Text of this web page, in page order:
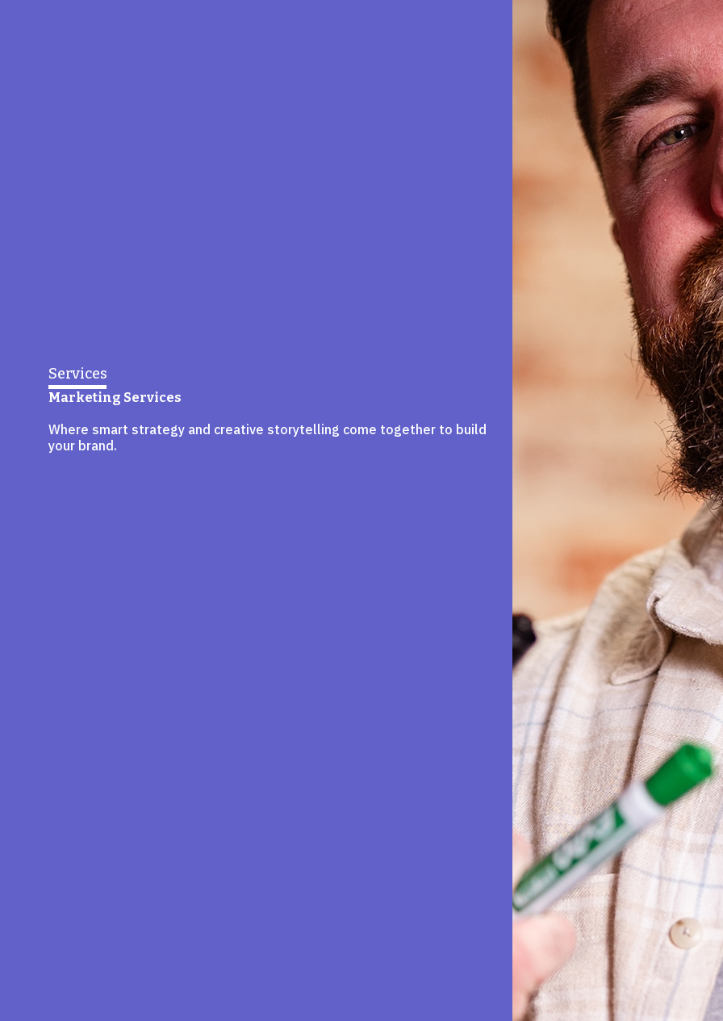
Services
Marketing Services
Where smart strategy and creative storytelling come together to build
your brand.